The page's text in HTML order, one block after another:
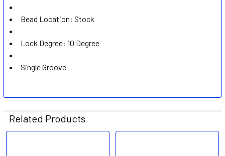
Bead Location: Stock
Lock Degree: 10 Degree
Single Groove
Related Products